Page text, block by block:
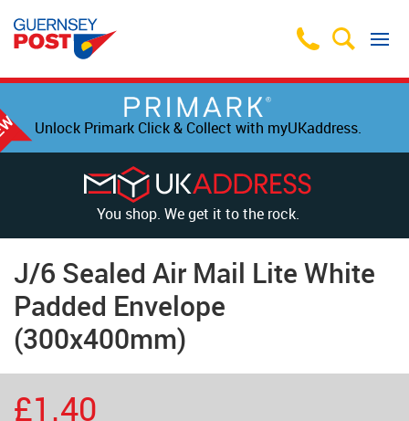
Unlock Primark Click & Collect with myUKaddress.
You shop. We get it to the rock.
J/6 Sealed Air Mail Lite White
Padded Envelope
(300x400mm)
£1.40